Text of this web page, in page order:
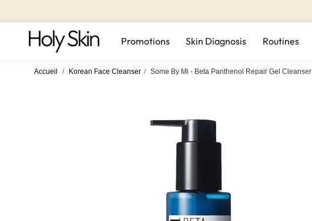
content
Promotions Skin Diagnosis Routines
Accueil / Korean Face Cleanser / Some By Mi - Beta Panthenol Repair Gel Cleanser